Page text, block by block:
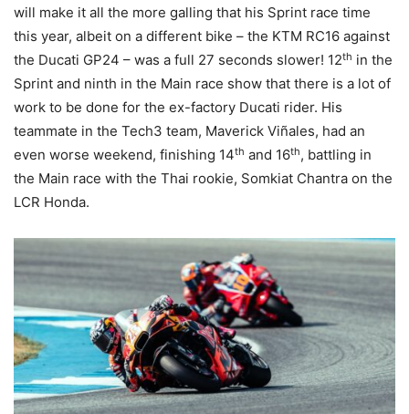
will make it all the more galling that his Sprint race time
this year, albeit on a different bike – the KTM RC16 against
the Ducati GP24 – was a full 27 seconds slower! 12th in the
Sprint and ninth in the Main race show that there is a lot of
work to be done for the ex-factory Ducati rider. His
teammate in the Tech3 team, Maverick Viñales, had an
even worse weekend, finishing 14th and 16th, battling in
the Main race with the Thai rookie, Somkiat Chantra on the
LCR Honda.